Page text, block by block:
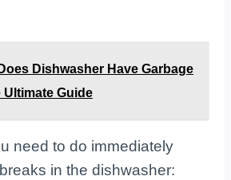
Does Dishwasher Have Garbage
Ultimate Guide
need to do immediately
in the dishwasher: